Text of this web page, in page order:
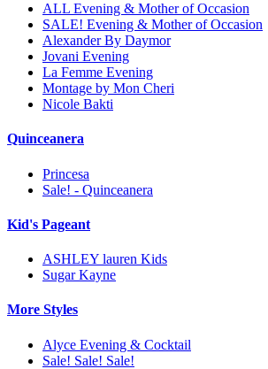
ALL Evening & Mother of Occasion
SALE! Evening & Mother of Occasion
Alexander By Daymor
Jovani Evening
La Femme Evening
Montage by Mon Cheri
Nicole Bakti
Quinceanera
Princesa
Sale! - Quinceanera
Kid's Pageant
ASHLEY lauren Kids
Sugar Kayne
More Styles
Alyce Evening & Cocktail
Sale! Sale! Sale!